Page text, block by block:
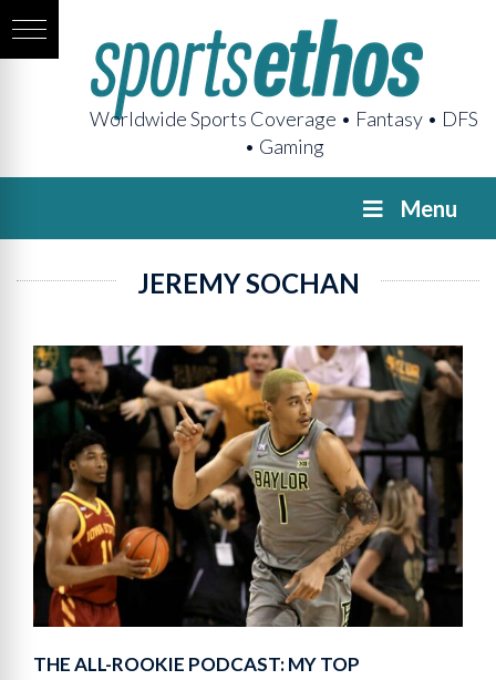
Worldwide Sports Coverage • Fantasy • DFS
• Gaming
Menu
JEREMY SOCHAN
THE ALL-ROOKIE PODCAST: MY TOP